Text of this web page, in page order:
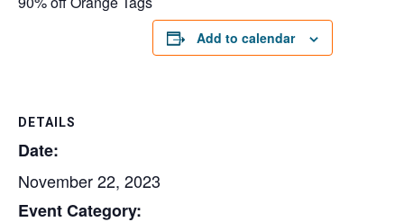
Add to calendar
DETAILS
Date:
November 22, 2023
Event Category: